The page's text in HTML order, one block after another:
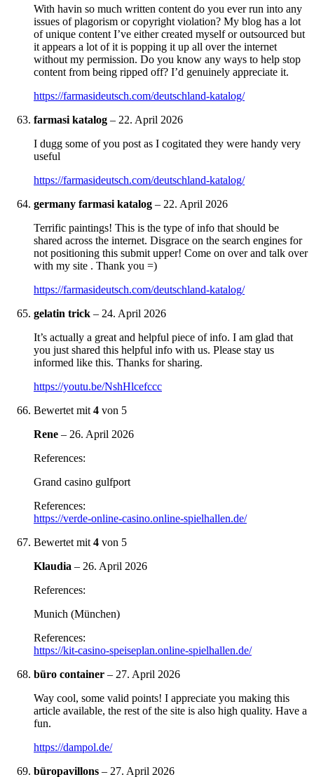
With havin so much written content do you ever run into any
issues of plagorism or copyright violation? My blog has a lot
of unique content I’ve either created myself or outsourced but
it appears a lot of it is popping it up all over the internet
without my permission. Do you know any ways to help stop
content from being ripped off? I’d genuinely appreciate it.
https://farmasideutsch.com/deutschland-katalog/
farmasi katalog – 22. April 2026
I dugg some of you post as I cogitated they were handy very
useful
https://farmasideutsch.com/deutschland-katalog/
germany farmasi katalog – 22. April 2026
Terrific paintings! This is the type of info that should be
shared across the internet. Disgrace on the search engines for
not positioning this submit upper! Come on over and talk over
with my site . Thank you =)
https://farmasideutsch.com/deutschland-katalog/
gelatin trick – 24. April 2026
It’s actually a great and helpful piece of info. I am glad that
you just shared this helpful info with us. Please stay us
informed like this. Thanks for sharing.
https://youtu.be/NshHlcefccc
Bewertet mit4 von 5
Rene – 26. April 2026
References:
Grand casino gulfport
References:
https://verde-online-casino.online-spielhallen.de/
Bewertet mit4 von 5
Klaudia – 26. April 2026
References:
Munich (München)
References:
https://kit-casino-speiseplan.online-spielhallen.de/
büro container – 27. April 2026
Way cool, some valid points! I appreciate you making this
article available, the rest of the site is also high quality. Have a
fun.
https://dampol.de/
büropavillons – 27. April 2026